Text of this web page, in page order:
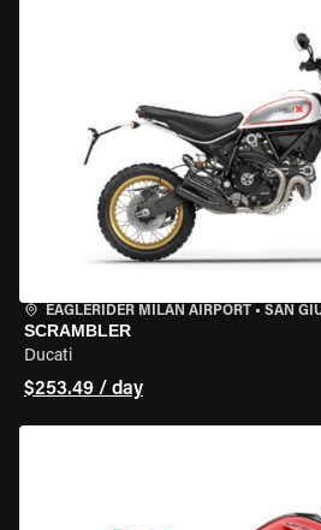
EAGLERIDER MILAN AIRPORT • SAN
SCRAMBLER
Ducati
$253.49 / day